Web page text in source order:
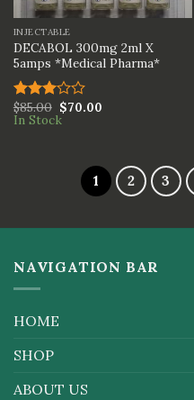
INJECTABLE
DECABOL 300mg 2ml X
5amps *Medical Pharma*
Rated
3.00
$85.00 $70.00
In Stock
1 2 3
NAVIGATION BAR
HOME
SHOP
ABOUT US